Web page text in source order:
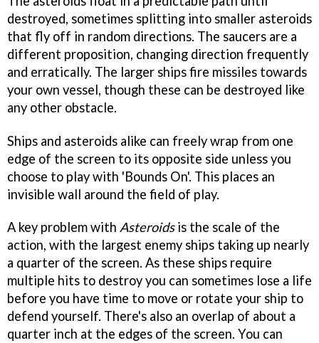
destroyed, sometimes splitting into smaller asteroids
that fly off in random directions. The saucers are a
different proposition, changing direction frequently
and erratically. The larger ships fire missiles towards
your own vessel, though these can be destroyed like
any other obstacle.
Ships and asteroids alike can freely wrap from one
edge of the screen to its opposite side unless you
choose to play with 'Bounds On'. This places an
invisible wall around the field of play.
A key problem with Asteroidsis the scale of the
action, with the largest enemy ships taking up nearly
a quarter of the screen. As these ships require
multiple hits to destroy you can sometimes lose a life
before you have time to move or rotate your ship to
defend yourself. There's also an overlap of about a
quarter inch at the edges of the screen. You can